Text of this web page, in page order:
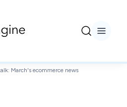
March's ecommerce news